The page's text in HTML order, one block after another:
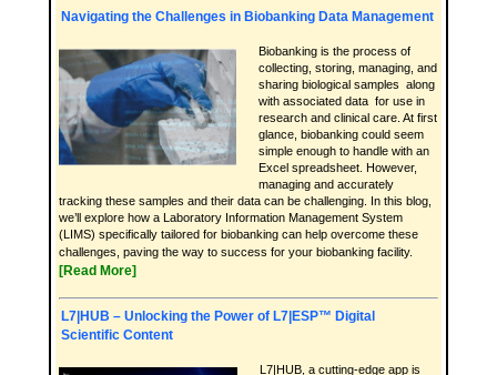
Navigating the Challenges in Biobanking Data Management
Biobanking is the process of
collecting, storing, managing, and
sharing biological samples along
with associated data for use in
research and clinical care. At first
glance, biobanking could seem
simple enough to handle with an
Excel spreadsheet. However,
managing and accurately
tracking these samples and their data can be challenging. In this blog,
we’ll explore how a Laboratory Information Management System
(LIMS) specifically tailored for biobanking can help overcome these
challenges, paving the way to success for your biobanking facility.
[Read More]
L7|HUB – Unlocking the Power of L7|ESP™ Digital
Scientific Content
L7|HUB, a cutting-edge app is